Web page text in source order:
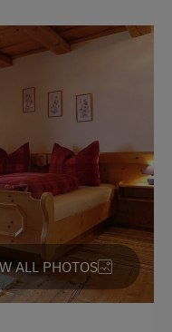
Alpine Pastures
ALL PHOTOS